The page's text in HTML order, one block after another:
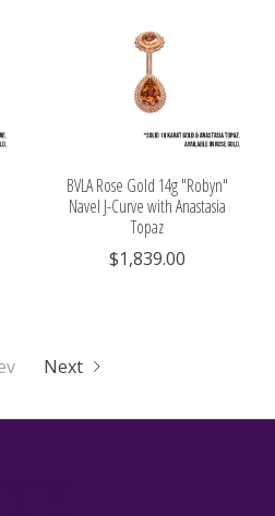
BVLA Rose Gold 14g "Robyn"
Navel J-Curve with Anastasia
Topaz
$1,839.00
Next